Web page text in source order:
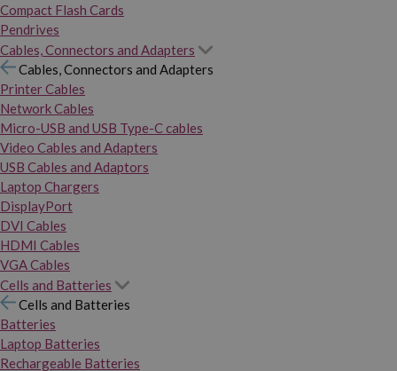
Compact Flash Cards
Pendrives
Cables, Connectors and Adapters
Cables, Connectors and Adapters
Printer Cables
Network Cables
Micro-USB and USB Type-C cables
Video Cables and Adapters
USB Cables and Adaptors
Laptop Chargers
DisplayPort
DVI Cables
HDMI Cables
VGA Cables
Cells and Batteries
Cells and Batteries
Batteries
Laptop Batteries
Rechargeable Batteries